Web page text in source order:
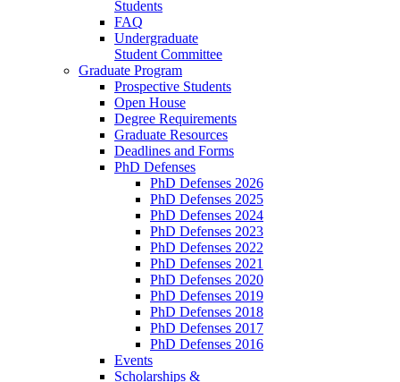
Students
FAQ
Undergraduate
Student Committee
Graduate Program
Prospective Students
Open House
Degree Requirements
Graduate Resources
Deadlines and Forms
PhD Defenses
PhD Defenses 2026
PhD Defenses 2025
PhD Defenses 2024
PhD Defenses 2023
PhD Defenses 2022
PhD Defenses 2021
PhD Defenses 2020
PhD Defenses 2019
PhD Defenses 2018
PhD Defenses 2017
PhD Defenses 2016
Events
Scholarships &